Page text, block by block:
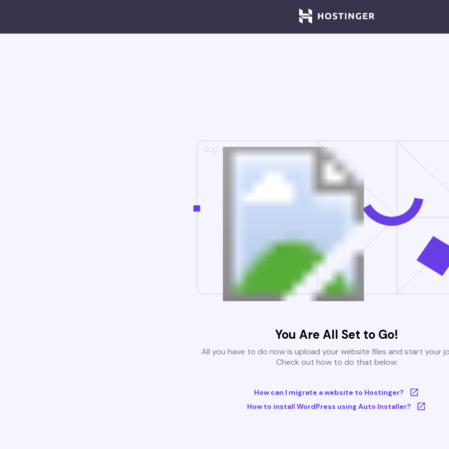
You Are All Set to Go!
All you have to do now is upload your website files and start your
Check out how to do that below:
How can I migrate a website to Hostinger?
How to install WordPress using Auto Installer?